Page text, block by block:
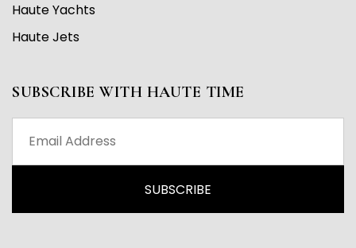
Haute Yachts
Haute Jets
SUBSCRIBE WITH HAUTE TIME